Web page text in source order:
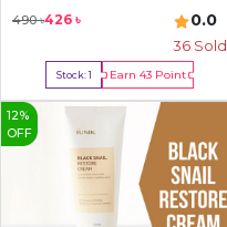
490৳426 ৳ 0.0
36 Sold
Stock:1 Earn43 Point
Buy Now
12%
OFF